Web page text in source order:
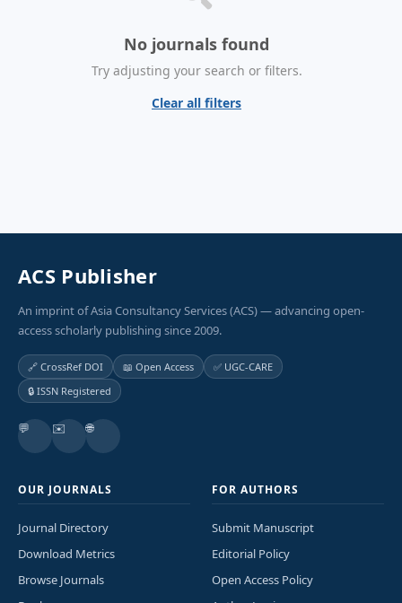
No journals found
Try adjusting your search or filters.
Clear all filters
ACS Publisher
An imprint of Asia Consultancy Services (ACS) — advancing open-
access scholarly publishing since 2009.
🔗 CrossRef DOI 📖 Open Access
✅ UGC-CARE
🔒 ISSN Registered
💬 ✉️ 🌐
OUR JOURNALS
Journal Directory
Download Metrics
Browse Journals
FOR AUTHORS
Submit Manuscript
Editorial Policy
Open Access Policy